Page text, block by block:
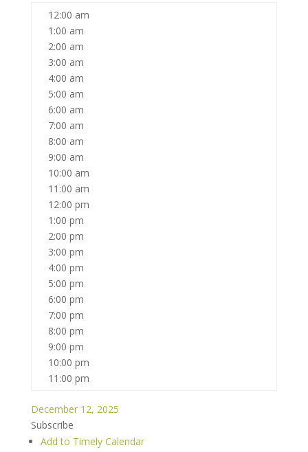
12:00 am
1:00 am
2:00 am
3:00 am
4:00 am
5:00 am
6:00 am
7:00 am
8:00 am
9:00 am
10:00 am
11:00 am
12:00 pm
1:00 pm
2:00 pm
3:00 pm
4:00 pm
5:00 pm
6:00 pm
7:00 pm
8:00 pm
9:00 pm
10:00 pm
11:00 pm
December 12, 2025
Subscribe
Add to Timely Calendar